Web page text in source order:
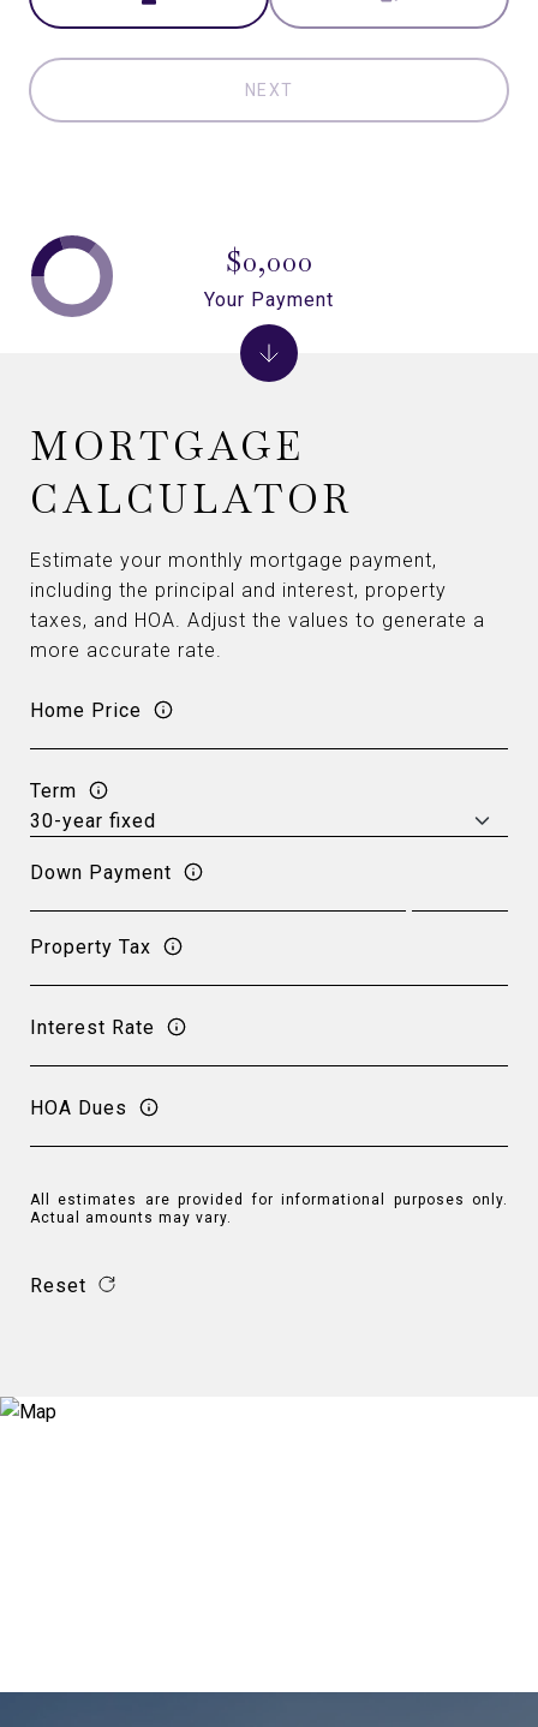
NEXT
MORTGAGE
CALCULATOR
Estimate your monthly mortgage payment,
including the principal and interest, property
taxes, and HOA. Adjust the values to generate a
more accurate rate.
Home Price
Term
Down Payment
Property Tax
Interest Rate
HOA Dues
All estimates are provided for informational purposes only.
Actual amounts may vary.
Reset
$0,000
Your Payment